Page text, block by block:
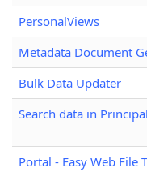
PersonalViews
Metadata Document
Bulk Data Updater
Search data in
Portal - Easy Web File